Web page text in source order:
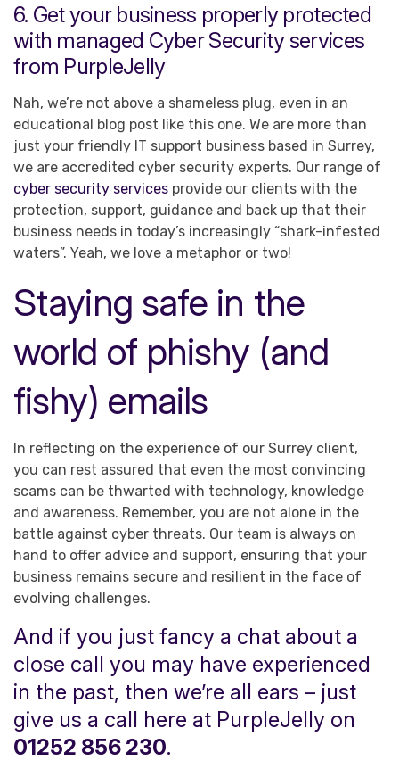
6. Get your business properly protected
with managed Cyber Security services
from PurpleJelly
Nah, we’re not above a shameless plug, even in an
educational blog post like this one. We are more than
just your friendly IT support business based in Surrey,
we are accredited cyber security experts. Our range of
cyber security services provide our clients with the
protection, support, guidance and back up that their
business needs in today’s increasingly “shark-infested
waters”. Yeah, we love a metaphor or two!
Staying safe in the
world of phishy (and
fishy) emails
In reflecting on the experience of our Surrey client,
you can rest assured that even the most convincing
scams can be thwarted with technology, knowledge
and awareness. Remember, you are not alone in the
battle against cyber threats. Our team is always on
hand to offer advice and support, ensuring that your
business remains secure and resilient in the face of
evolving challenges.
And if you just fancy a chat about a
close call you may have experienced
in the past, then we’re all ears – just
give us a call here at PurpleJelly on
01252 856 230.